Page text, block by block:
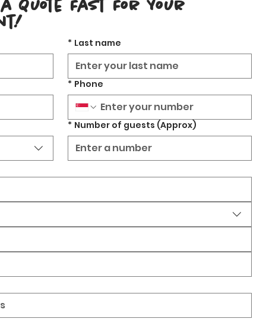
Quote Fast For Your
* Last name
* Phone
* Number of guests (Approx)